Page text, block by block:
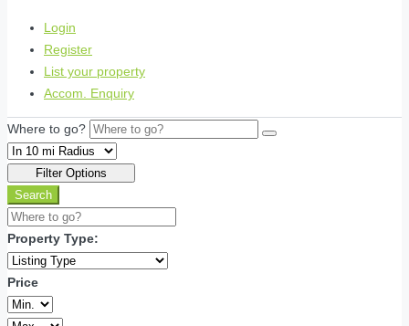
Login
Register
List your property
Accom. Enquiry
Where to go?
Filter Options
Search
Property Type:
Price